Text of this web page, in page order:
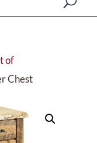
of
Chest